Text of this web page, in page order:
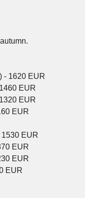
- 1620 EUR
EUR
EUR
EUR
EUR
EUR
EUR
EUR